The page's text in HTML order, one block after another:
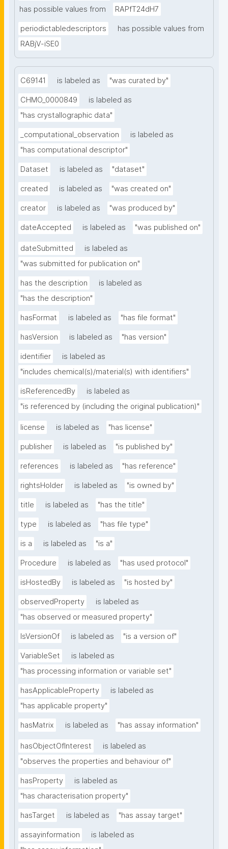
has possible values from
RAPfT24dH7
periodictabledescriptors
has possible values from
RABjV-iSE0
C69141 is labeled as "was curated by"
CHMO_0000849
is labeled as
"has crystallographic data"
_computational_observation
is labeled as
"has computational descriptor"
Dataset is labeled as "dataset"
created is labeled as "was created on"
creator is labeled as "was produced by"
dateAccepted is labeled as "was published on"
dateSubmitted
is labeled as
"was submitted for publication on"
has the description
is labeled as
"has the description"
hasFormat is labeled as "has file format"
hasVersion is labeled as "has version"
identifier
is labeled as
"includes chemical(s)/material(s) with identifiers"
isReferencedBy
is labeled as
"is referenced by (including the original publication)"
license is labeled as "has license"
publisher is labeled as "is published by"
references is labeled as "has reference"
rightsHolder is labeled as "is owned by"
title is labeled as "has the title"
type is labeled as "has file type"
is a is labeled as "is a"
Procedure is labeled as "has used protocol"
isHostedBy is labeled as "is hosted by"
observedProperty
is labeled as
"has observed or measured property"
IsVersionOf is labeled as "is a version of"
VariableSet
is labeled as
"has processing information or variable set"
hasApplicableProperty
is labeled as
"has applicable property"
hasMatrix is labeled as "has assay information"
hasObjectOfInterest
is labeled as
"observes the properties and behaviour of"
hasProperty
is labeled as
"has characterisation property"
hasTarget is labeled as "has assay target"
assayinformation
is labeled as